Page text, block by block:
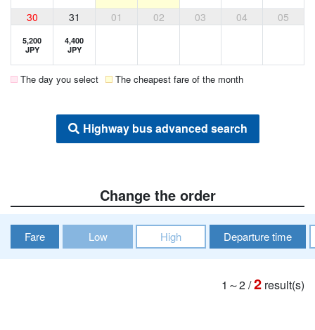
30 31 01 02 03 04 05
5,200
JPY
4,400
JPY
The day you select The cheapest fare of the month
Highway bus advanced search
Change the order
Fare Low High Departure time
1～2/2 result(s)